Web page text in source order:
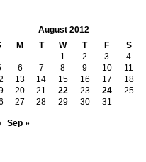
August 2012
M T W T F
S
1
2 3
4
6 7 8 9 10
11
13 14 15 16 17
18
20 21 22 23 24
25
27 28 29 30 31
Sep »